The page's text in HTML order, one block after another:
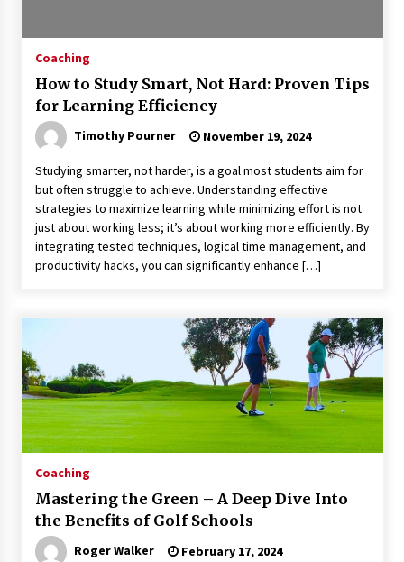
Coaching
How to Study Smart, Not Hard: Proven Tips
for Learning Efficiency
Timothy Pourner November 19, 2024
Studying smarter, not harder, is a goal most students aim for
but often struggle to achieve. Understanding effective
strategies to maximize learning while minimizing effort is not
just about working less; it’s about working more efficiently. By
integrating tested techniques, logical time management, and
productivity hacks, you can significantly enhance […]
Coaching
Mastering the Green – A Deep Dive Into
the Benefits of Golf Schools
Roger Walker February 17, 2024